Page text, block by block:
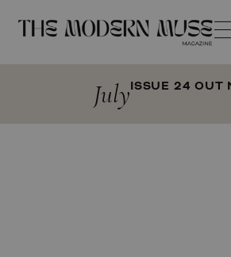
JulyISSUE 24 OUT